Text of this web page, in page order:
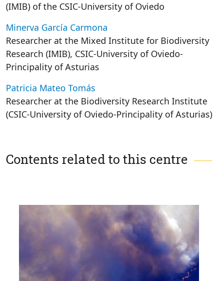
(IMIB) of the CSIC-University of Oviedo
Minerva García Carmona
Researcher at the Mixed Institute for Biodiversity
Research (IMIB), CSIC-University of Oviedo-
Principality of Asturias
Patricia Mateo Tomás
Researcher at the Biodiversity Research Institute
(CSIC-University of Oviedo-Principality of Asturias)
Contents related to this centre